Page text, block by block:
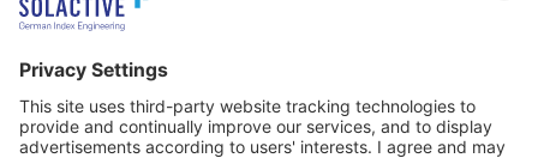
2 Bloor Street East, Suite 3502
ON M4W 1A8 Toronto
Canada
31 Queen‘s Road Central
8/F, Unit 801, LHT Tower
Central, Hong Kong